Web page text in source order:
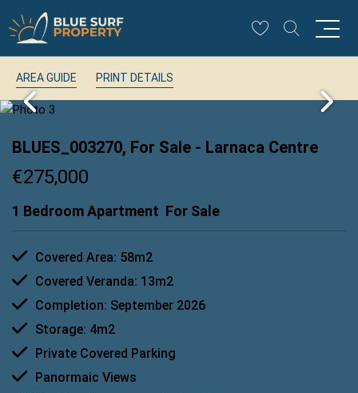
AREA GUIDE PRINT DETAILS
BLUES_003270, For Sale - Larnaca Centre
€275,000
1 Bedroom Apartment For Sale
Covered Area: 58m2
Covered Veranda: 13m2
Completion: September 2026
Storage: 4m2
Private Covered Parking
Panormaic Views